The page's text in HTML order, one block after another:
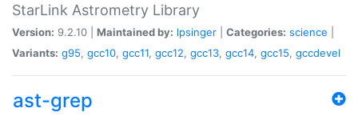
StarLink Astrometry Library
Version: 9.2.10 | Maintained by: lpsinger Categories: science
Variants: g95, gcc10, gcc11, gcc12, gcc13, gcc14, gcc15, gccdevel
ast-grep